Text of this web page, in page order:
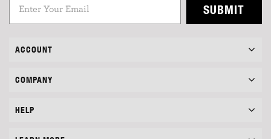
SUBMIT
ACCOUNT
COMPANY
HELP